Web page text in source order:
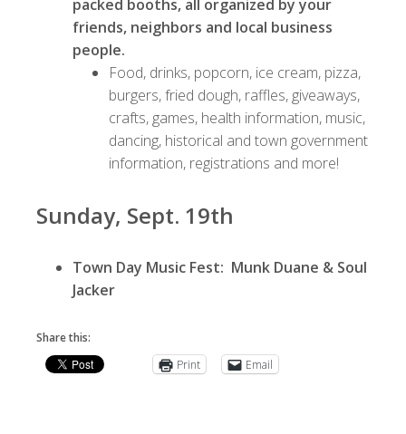
packed booths, all organized by your
friends, neighbors and local business
people.
Food, drinks, popcorn, ice cream, pizza,
burgers, fried dough, raffles, giveaways,
crafts, games, health information, music,
dancing, historical and town government
information, registrations and more!
Sunday, Sept. 19th
Town Day Music Fest: Munk Duane & Soul
Jacker
Share this:
Print
Email